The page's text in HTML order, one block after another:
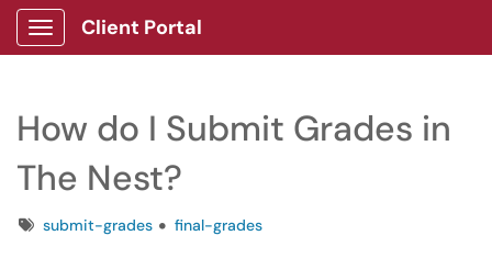
Show Applications Menu
Client Portal
How do I Submit Grades in
The Nest?
Tagssubmit-grades final-grades